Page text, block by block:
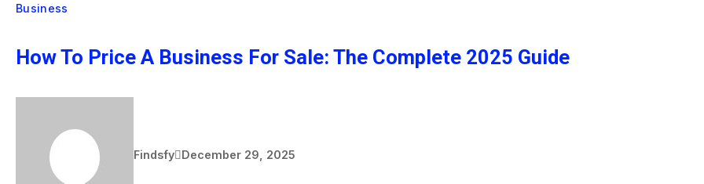
Business
How To Price A Business For Sale: The Complete 2025 Guide
Findsfy December 29, 2025